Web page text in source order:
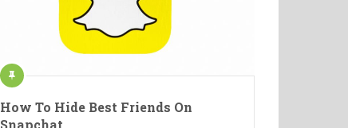
How To Hide Best Friends On
Snapchat